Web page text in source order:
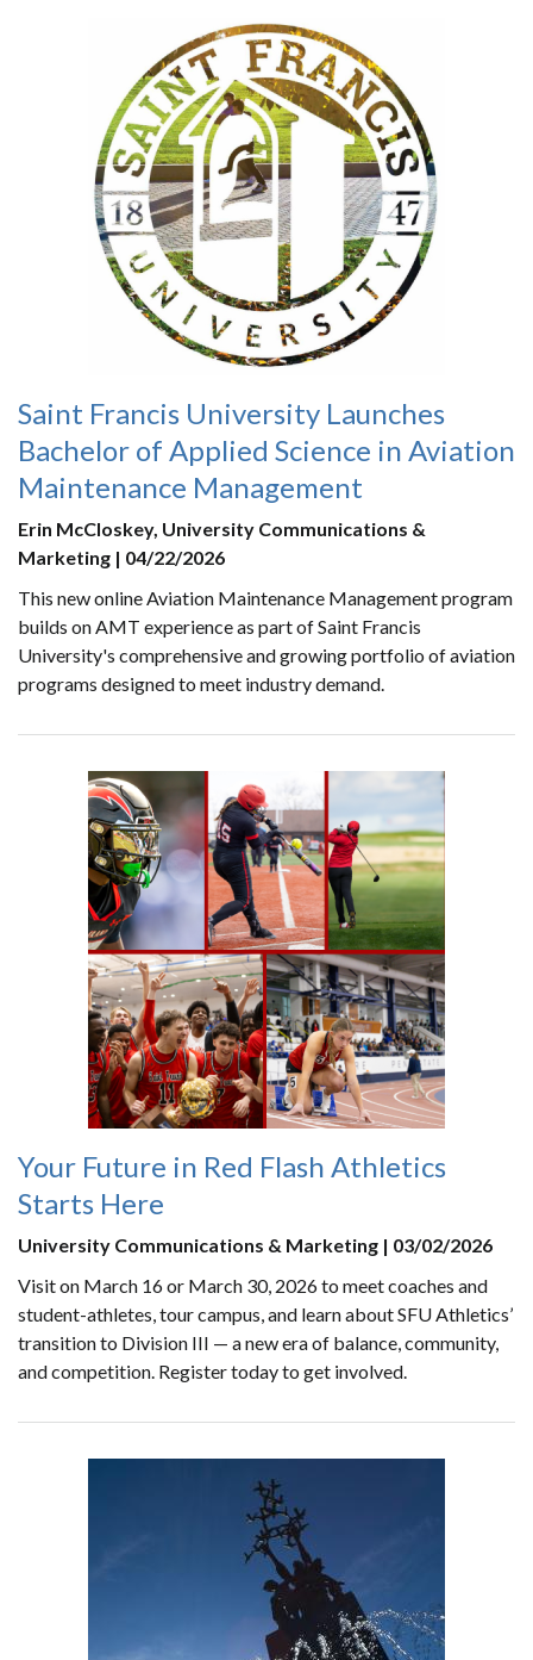
Saint Francis University Launches
Bachelor of Applied Science in Aviation
Maintenance Management
Erin McCloskey, University Communications &
Marketing | 04/22/2026
This new online Aviation Maintenance Management program
builds on AMT experience as part of Saint Francis
University's comprehensive and growing portfolio of aviation
programs designed to meet industry demand.
Your Future in Red Flash Athletics
Starts Here
University Communications & Marketing | 03/02/2026
Visit on March 16 or March 30, 2026 to meet coaches and
student-athletes, tour campus, and learn about SFU Athletics’
transition to Division III — a new era of balance, community,
and competition. Register today to get involved.